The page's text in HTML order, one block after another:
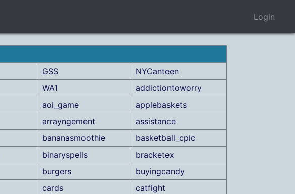
Login
GSS
NYCanteen
WA1
addictiontoworry
aoi_game
applebaskets
arrayngement
assistance
bananasmoothie
basketball_cpic
binaryspells
bracketex
burgers
buyingcandy
cards
catfight